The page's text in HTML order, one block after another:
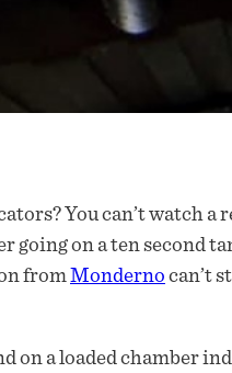
You can’t watch a
on a ten second
fromMonderno can’t
on a loaded chamber